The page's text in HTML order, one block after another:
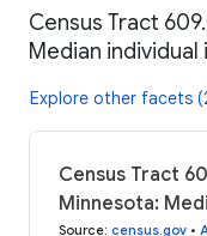
Census Tract
Median individual
Explore other facets
Census Tract
Minnesota:
Source: census.gov •